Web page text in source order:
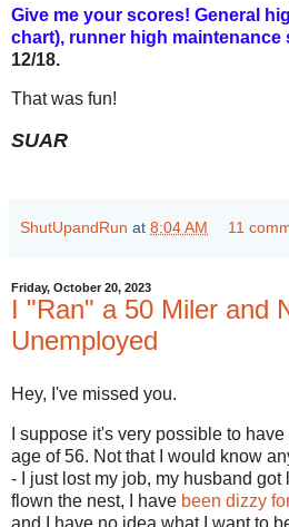
Give me your scores! General
chart), runner high maintenance
12/18.
That was fun!
SUAR
ShutUpandRun at 8:04 AM 11
Friday, October 20, 2023
I "Ran" a 50 Miler and
Unemployed
Hey, I've missed you.
I suppose it's very possible to
age of 56. Not that I would know
- I just lost my job, my husband got
flown the nest, I have been dizzy
and I have no idea what I want to